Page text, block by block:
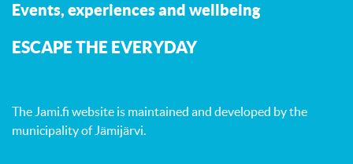
Events, experiences and wellbeing
ESCAPE THE EVERYDAY
The Jami.fi website is maintained and developed bythe
municipality of Jämijärvi.